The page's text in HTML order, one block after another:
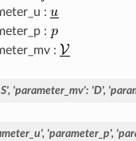
:
:
:
S', 'parameter_mv': 'D',
'parameter_p',